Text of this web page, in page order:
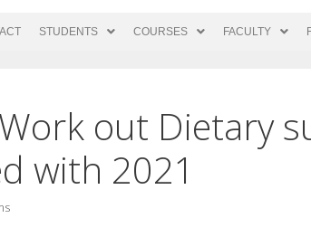
STUDENTS COURSES FACULTY
out Dietary
with 2021